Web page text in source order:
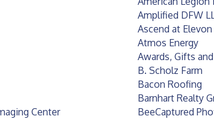
Amplified DFW
Ascend at Elevon
Atmos Energy
Awards, Gifts
B. Scholz Farm
Bacon Roofing
Barnhart Realty
Center
BeeCaptured